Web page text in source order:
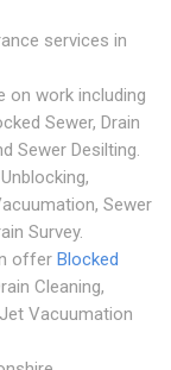
services in
on work including
Sewer, Drain
Sewer Desilting.
Sewer
Survey.
offer Blocked
Cleaning,
Vacuumation